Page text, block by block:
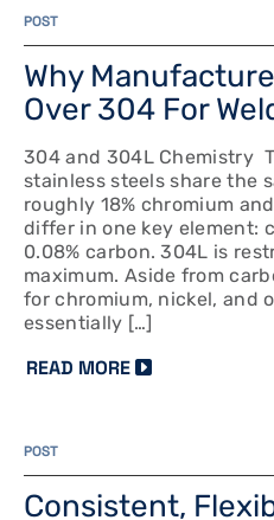
POST
Why
Over 304 For
304 and 304L Chemistry
stainless steels share the
roughly 18% chromium
differ in one key element:
0.08% carbon. 304L is
maximum. Aside from
for chromium, nickel, and
essentially […]
READ MORE
POST
Consistent,